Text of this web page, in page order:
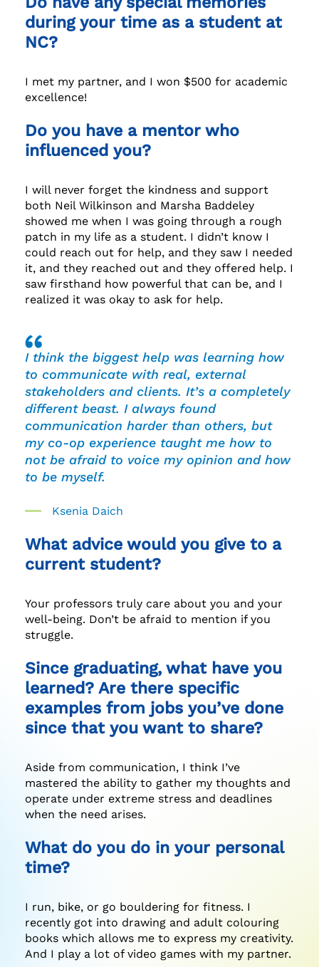
during your time as a student at
NC?
I met my partner, and I won $500 for academic
excellence!
Do you have a mentor who
influenced you?
I will never forget the kindness and support
both Neil Wilkinson and Marsha Baddeley
showed me when I was going through a rough
patch in my life as a student. I didn’t know I
could reach out for help, and they saw I needed
it, and they reached out and they offered help. I
saw firsthand how powerful that can be, and I
realized it was okay to ask for help.
I think the biggest help was learning how
to communicate with real, external
stakeholders and clients. It’s a completely
different beast. I always found
communication harder than others, but
my co-op experience taught me how to
not be afraid to voice my opinion and how
to be myself.
Ksenia Daich
What advice would you give to a
current student?
Your professors truly care about you and your
well-being. Don’t be afraid to mention if you
struggle.
Since graduating, what have you
learned? Are there specific
examples from jobs you’ve done
since that you want to share?
Aside from communication, I think I’ve
mastered the ability to gather my thoughts and
operate under extreme stress and deadlines
when the need arises.
What do you do in your personal
time?
I run, bike, or go bouldering for fitness. I
recently got into drawing and adult colouring
books which allows me to express my creativity.
And I play a lot of video games with my partner.